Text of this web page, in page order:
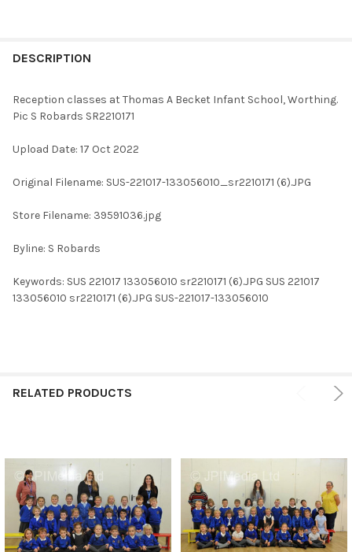
BOUGHT
SELECTED
DESCRIPTION
Reception classes at Thomas A Becket Infant School, Worthing.
Pic S Robards SR2210171
Upload Date: 17 Oct 2022
Original Filename: SUS-221017-133056010_sr2210171 (6).JPG
Store Filename: 39591036.jpg
Byline: S Robards
Keywords: SUS 221017 133056010 sr2210171 (6).JPG SUS 221017
133056010 sr2210171 (6).JPG SUS-221017-133056010
RELATED PRODUCTS